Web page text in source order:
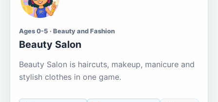
Ages 0-5 · Beauty and Fashion
Beauty Salon
Beauty Salon is haircuts, makeup, manicure and
stylish clothes in one game.